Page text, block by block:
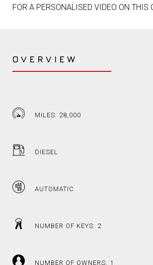
FOR A PERSONALISED VIDEO ON THIS
OVERVIEW
MILES: 28,000
DIESEL
AUTOMATIC
NUMBER OF KEYS: 2
NUMBER OF OWNERS: 1